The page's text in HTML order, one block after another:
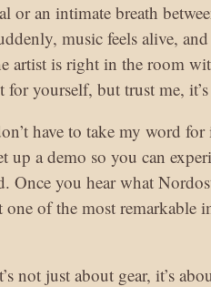
or an intimate breath
music feels alive,
artist is right in the room
yourself, but trust me, it’s
have to take my word
up a demo so you can
Once you hear what
of the most remarkable
not just about gear, it’s